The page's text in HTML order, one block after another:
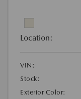
Location:
VIN:
Stock:
Exterior Color: